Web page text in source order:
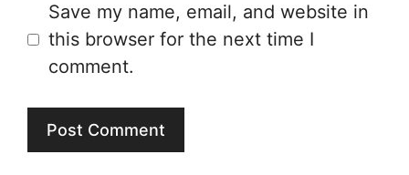
Save my name, email, and website in
this browser for the next time I
comment.